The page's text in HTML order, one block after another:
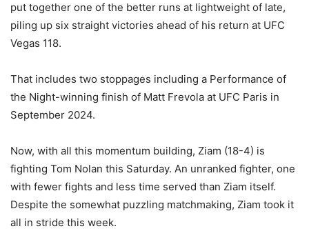
put together one of the better runs at lightweight of late,
piling up six straight victories ahead of his return at UFC
Vegas 118.
That includes two stoppages including a Performance of
the Night-winning finish of Matt Frevola at UFC Paris in
September 2024.
Now, with all this momentum building, Ziam (18-4) is
fighting Tom Nolan this Saturday. An unranked fighter, one
with fewer fights and less time served than Ziam itself.
Despite the somewhat puzzling matchmaking, Ziam took it
all in stride this week.